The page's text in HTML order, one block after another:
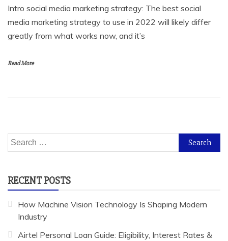
Intro social media marketing strategy: The best social
media marketing strategy to use in 2022 will likely differ
greatly from what works now, and it’s
Read More
Search
for:
RECENT POSTS
How Machine Vision Technology Is Shaping Modern
Industry
Airtel Personal Loan Guide: Eligibility, Interest Rates &